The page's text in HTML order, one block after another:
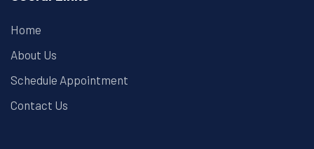
Home
About Us
Schedule Appointment
Contact Us